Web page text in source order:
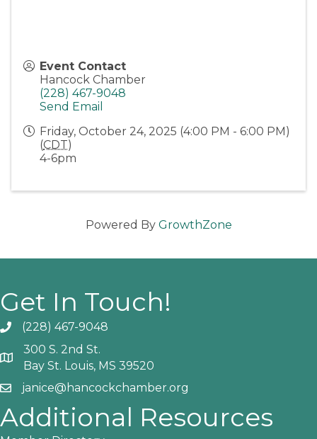
Event Contact
Hancock Chamber
(228) 467-9048
Send Email
Friday, October 24, 2025 (4:00 PM - 6:00 PM)
(CDT)
4-6pm
Powered By GrowthZone
Get In Touch!
Phone icon and link
(228) 467-9048
Google Map
300 S. 2nd St.
Bay St. Louis, MS 39520
Email icon and link
janice@hancockchamber.org
Additional Resources